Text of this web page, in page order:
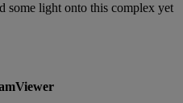
some light onto this complex yet